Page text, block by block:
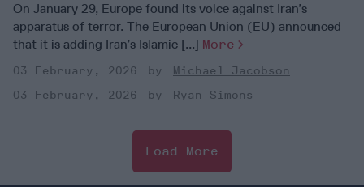
On January 29, Europe found its voice against Iran’s
apparatus of terror. The European Union (EU) announced
that it is adding Iran’s Islamic [...] More
03 February, 2026
Michael Jacobson
03 February, 2026
Ryan Simons
Load More